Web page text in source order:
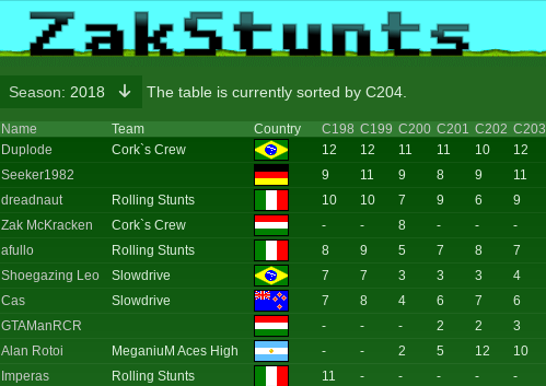
Season: 2018 The table is currently sorted by C204.
Name Team Country C198 C199 C200 C201 C202 C203
Duplode Cork`s Crew 12 12 11 11 10 12
Seeker1982 9 11 9 8 9 11
dreadnaut Rolling Stunts 10 10 7 9 6 9
Zak McKracken Cork`s Crew - - 8 - - -
afullo Rolling Stunts 8 9 5 7 8 7
Shoegazing Leo Slowdrive 7 7 3 3 3 4
Cas Slowdrive 7 8 4 6 7 6
GTAManRCR - - - 2 2 3
Alan Rotoi MeganiuM Aces High - - 2 5 12 10
Imperas Rolling Stunts 11 - - - - -